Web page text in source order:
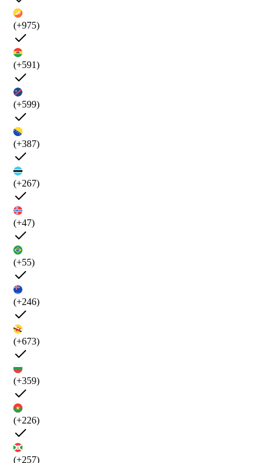
(+975)
(+591)
(+599)
(+387)
(+267)
(+47)
(+55)
(+246)
(+673)
(+359)
(+226)
(+257)